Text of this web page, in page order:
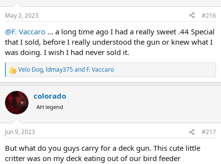
s
May 2, 2023 #216
@F. Vaccaro ... a long time ago I had a really sweet .44 Special
that I sold, before I really understood the gun or knew what I
was doing. I wish I had never sold it.
R
e
c
t
i
s
Velo Dog, ldmay375and F. Vaccaro
colorado
AH legend
Jun 9, 2023 #217
But what do you guys carry for a deck gun. This cute little
critter was on my deck eating out of our bird feeder